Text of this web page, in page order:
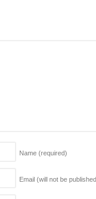
Name (required)
Email (will not be